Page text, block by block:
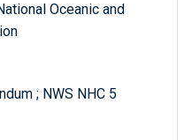
Oceanic and
; NWS NHC 5